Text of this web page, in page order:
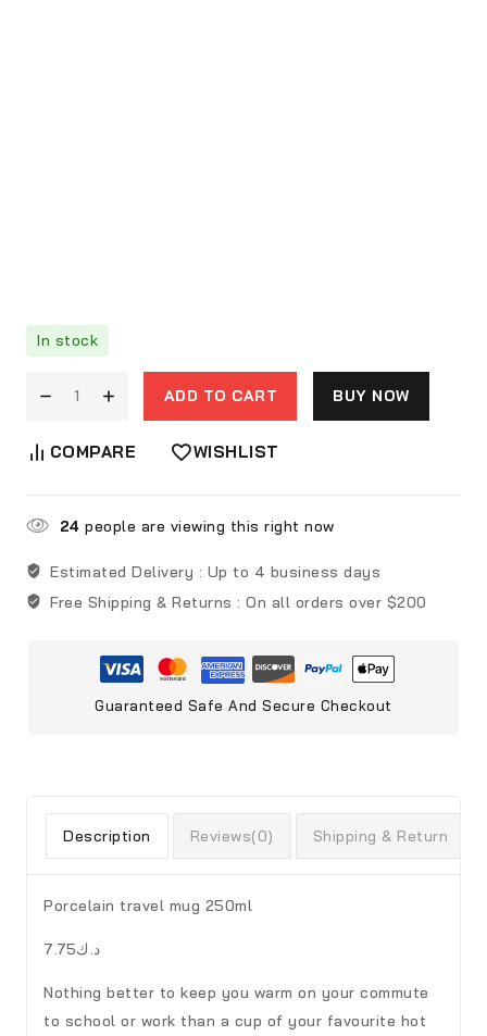
In stock
ADD TO CART BUY NOW
COMPARE WISHLIST
24 people are viewing this right now
Estimated Delivery : Up to 4 business days
Free Shipping & Returns : On all orders over $200
Guaranteed Safe And Secure Checkout
Description Reviews(0) Shipping & Return
Porcelain travel mug 250ml
د.ك7.75
Nothing better to keep you warm on your commute
to school or work than a cup of your favourite hot